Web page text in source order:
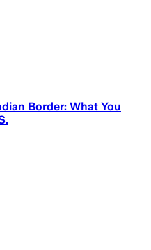
Border: What You